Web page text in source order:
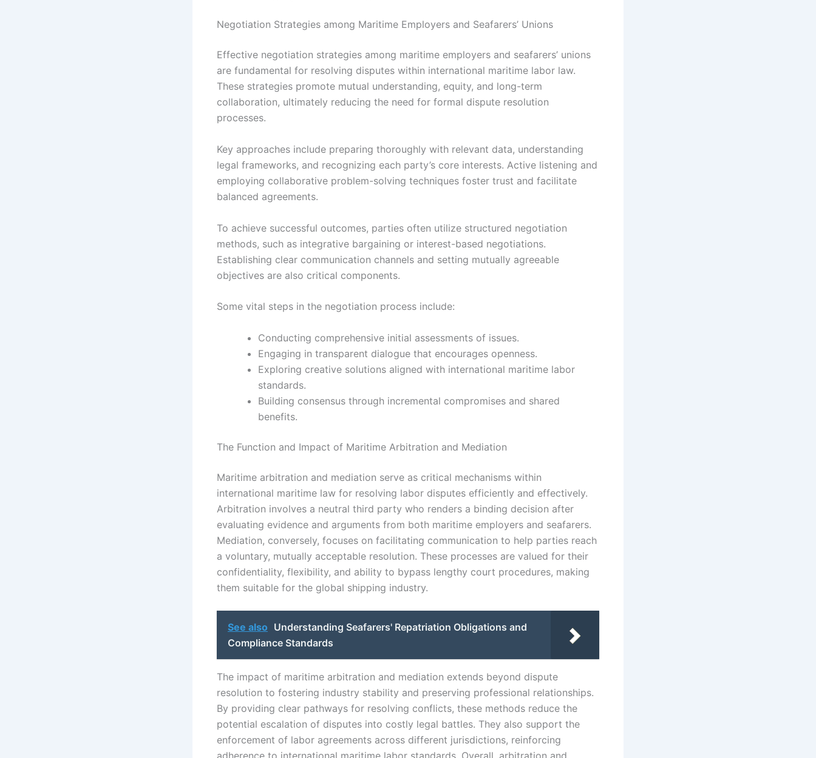
Negotiation Strategies among Maritime Employers and Seafarers’ Unions
Effective negotiation strategies among maritime employers and seafarers’ unions
are fundamental for resolving disputes within international maritime labor law.
These strategies promote mutual understanding, equity, and long-term
collaboration, ultimately reducing the need for formal dispute resolution
processes.
Key approaches include preparing thoroughly with relevant data, understanding
legal frameworks, and recognizing each party’s core interests. Active listening and
employing collaborative problem-solving techniques foster trust and facilitate
balanced agreements.
To achieve successful outcomes, parties often utilize structured negotiation
methods, such as integrative bargaining or interest-based negotiations.
Establishing clear communication channels and setting mutually agreeable
objectives are also critical components.
Some vital steps in the negotiation process include:
Conducting comprehensive initial assessments of issues.
Engaging in transparent dialogue that encourages openness.
Exploring creative solutions aligned with international maritime labor
standards.
Building consensus through incremental compromises and shared
benefits.
The Function and Impact of Maritime Arbitration and Mediation
Maritime arbitration and mediation serve as critical mechanisms within
international maritime law for resolving labor disputes efficiently and effectively.
Arbitration involves a neutral third party who renders a binding decision after
evaluating evidence and arguments from both maritime employers and seafarers.
Mediation, conversely, focuses on facilitating communication to help parties reach
a voluntary, mutually acceptable resolution. These processes are valued for their
confidentiality, flexibility, and ability to bypass lengthy court procedures, making
them suitable for the global shipping industry.
See also Understanding Seafarers' Repatriation Obligations and
Compliance Standards
The impact of maritime arbitration and mediation extends beyond dispute
resolution to fostering industry stability and preserving professional relationships.
By providing clear pathways for resolving conflicts, these methods reduce the
potential escalation of disputes into costly legal battles. They also support the
enforcement of labor agreements across different jurisdictions, reinforcing